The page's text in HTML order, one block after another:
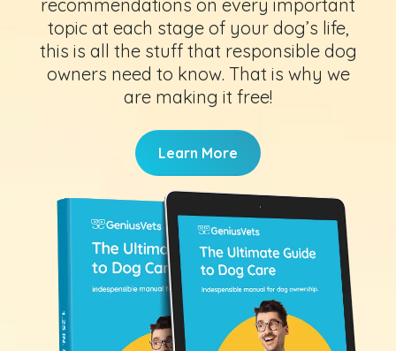
recommendations on every important
topic at each stage of your dog’s life,
this is all the stuff that responsible dog
owners need to know. That is why we
are making it free!
Learn More